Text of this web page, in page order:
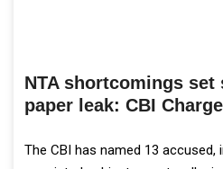
NTA shortcomings set
paper leak: CBI
The CBI has named 13 accused,